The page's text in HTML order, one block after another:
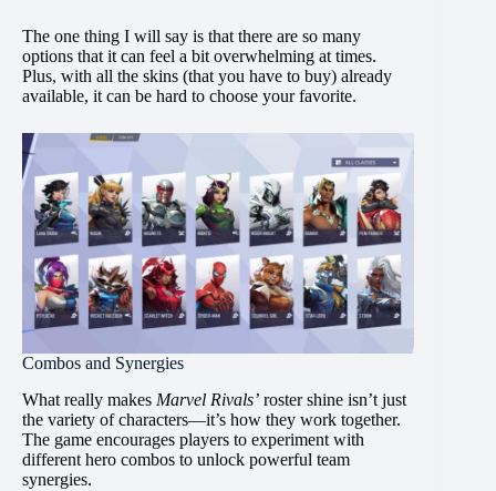
The one thing I will say is that there are so many
options that it can feel a bit overwhelming at times.
Plus, with all the skins (that you have to buy) already
available, it can be hard to choose your favorite.
Combos and Synergies
What really makes Marvel Rivals’ roster shine isn’t just
the variety of characters—it’s how they work together.
The game encourages players to experiment with
different hero combos to unlock powerful team
synergies.